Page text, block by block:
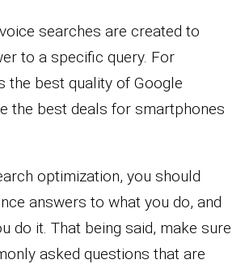
searches are created to
to a specific query. For
the best quality of Google
the best deals for smartphones
optimization, you should
answers to what you do, and
do it. That being said, make sure
asked questions that are